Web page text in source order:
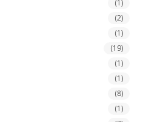
(1)
(2)
(1)
(19)
(1)
(1)
(8)
(1)